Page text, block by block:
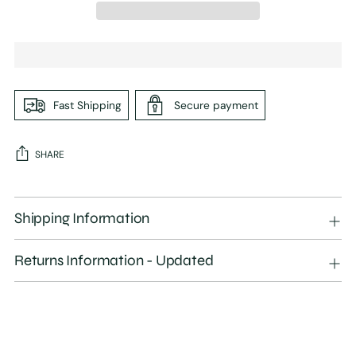
Fast Shipping Secure payment
SHARE
Adding
product
your
cart
Shipping Information
Returns Information - Updated